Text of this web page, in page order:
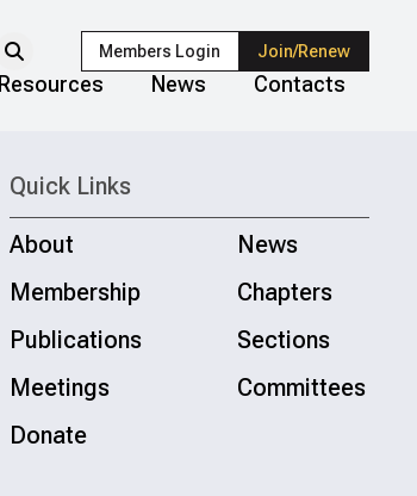
Members Login Join/Renew
Resources News Contacts
Quick Links
About
News
Membership
Chapters
Publications
Sections
Meetings
Committees
Donate